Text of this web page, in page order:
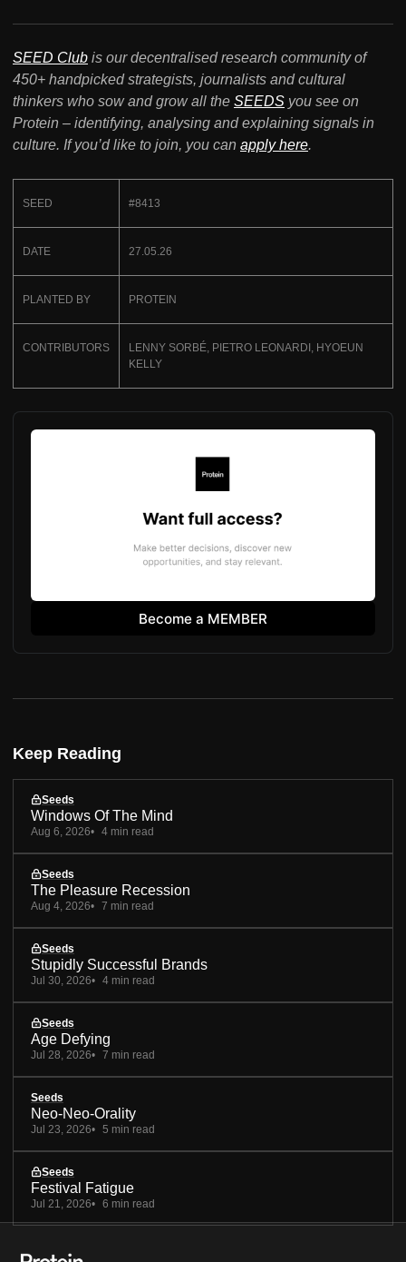
SEED Club is our decentralised research community of
450+ handpicked strategists, journalists and cultural
thinkers who sow and grow all the SEEDS you see on
Protein – identifying, analysing and explaining signals in
culture. If you’d like to join, you can apply here.
SEED #8413
DATE 27.05.26
PLANTED BY PROTEIN
CONTRIBUTORS
LENNY SORBÉ, PIETRO LEONARDI, HYOEUN
KELLY
Become a MEMBER
Keep Reading
Seeds
Windows Of The Mind
Aug 6, 2026 4 min read
Seeds
The Pleasure Recession
Aug 4, 2026 7 min read
Seeds
Stupidly Successful Brands
Jul 30, 2026 4 min read
Seeds
Age Defying
Jul 28, 2026 7 min read
Seeds
Neo-Neo-Orality
Jul 23, 2026 5 min read
Seeds
Festival Fatigue
Jul 21, 2026 6 min read